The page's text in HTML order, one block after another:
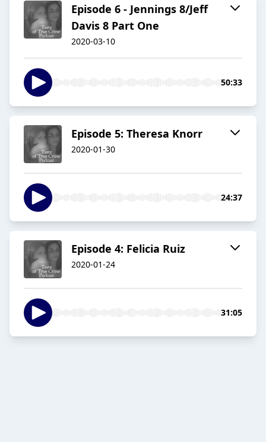
Episode 6 - Jennings 8/Jeff
Davis 8 Part One
2020-03-10
50:33
Episode 5: Theresa Knorr
2020-01-30
24:37
Episode 4: Felicia Ruiz
2020-01-24
31:05